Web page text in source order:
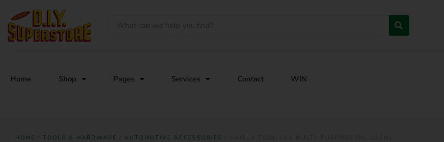
Home Shop Pages Services Contact WIN
HOME TOOLS & HARDWARE AUTOMOTIVE ACCESSORIES